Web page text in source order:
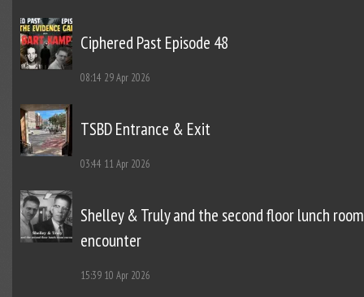
Ciphered Past Episode 48
08:14 29 Apr 2026
TSBD Entrance & Exit
03:44 11 Apr 2026
Shelley & Truly and the second floor lunch room
encounter
15:39 10 Apr 2026